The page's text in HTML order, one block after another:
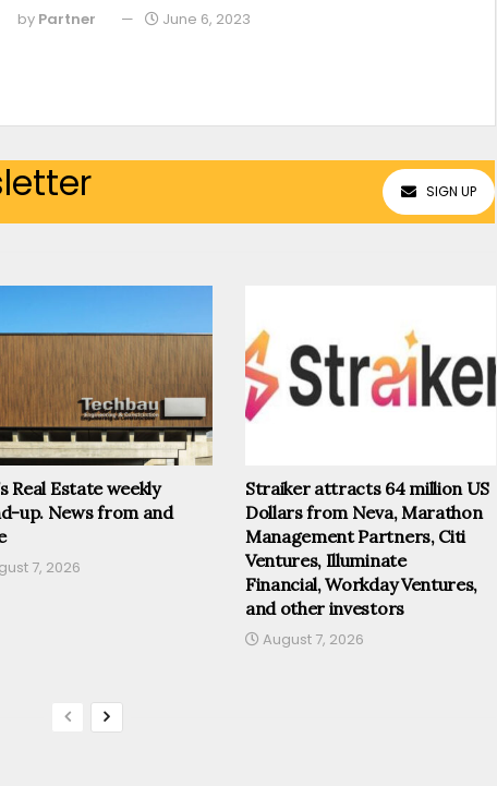
by Partner June 6, 2023
SIGN UP
Real Estate weekly
up. News from and
7, 2026
Straiker attracts 64 million US
Dollars from Neva, Marathon
Management Partners, Citi
Ventures, Illuminate
Financial, Workday Ventures,
and other investors
August 7, 2026